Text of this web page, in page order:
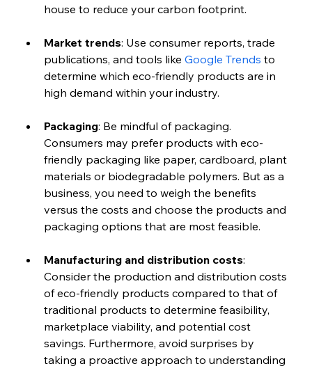
house to reduce your carbon footprint.
Market trends: Use consumer reports, trade
publications, and tools like Google Trends to
determine which eco-friendly products are in
high demand within your industry.
Packaging: Be mindful of packaging.
Consumers may prefer products with eco-
friendly packaging like paper, cardboard, plant
materials or biodegradable polymers. But as a
business, you need to weigh the benefits
versus the costs and choose the products and
packaging options that are most feasible.
Manufacturing and distribution costs:
Consider the production and distribution costs
of eco-friendly products compared to that of
traditional products to determine feasibility,
marketplace viability, and potential cost
savings. Furthermore, avoid surprises by
taking a proactive approach to understanding